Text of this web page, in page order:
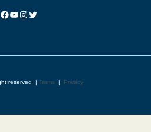
reserved | Terms | Privacy